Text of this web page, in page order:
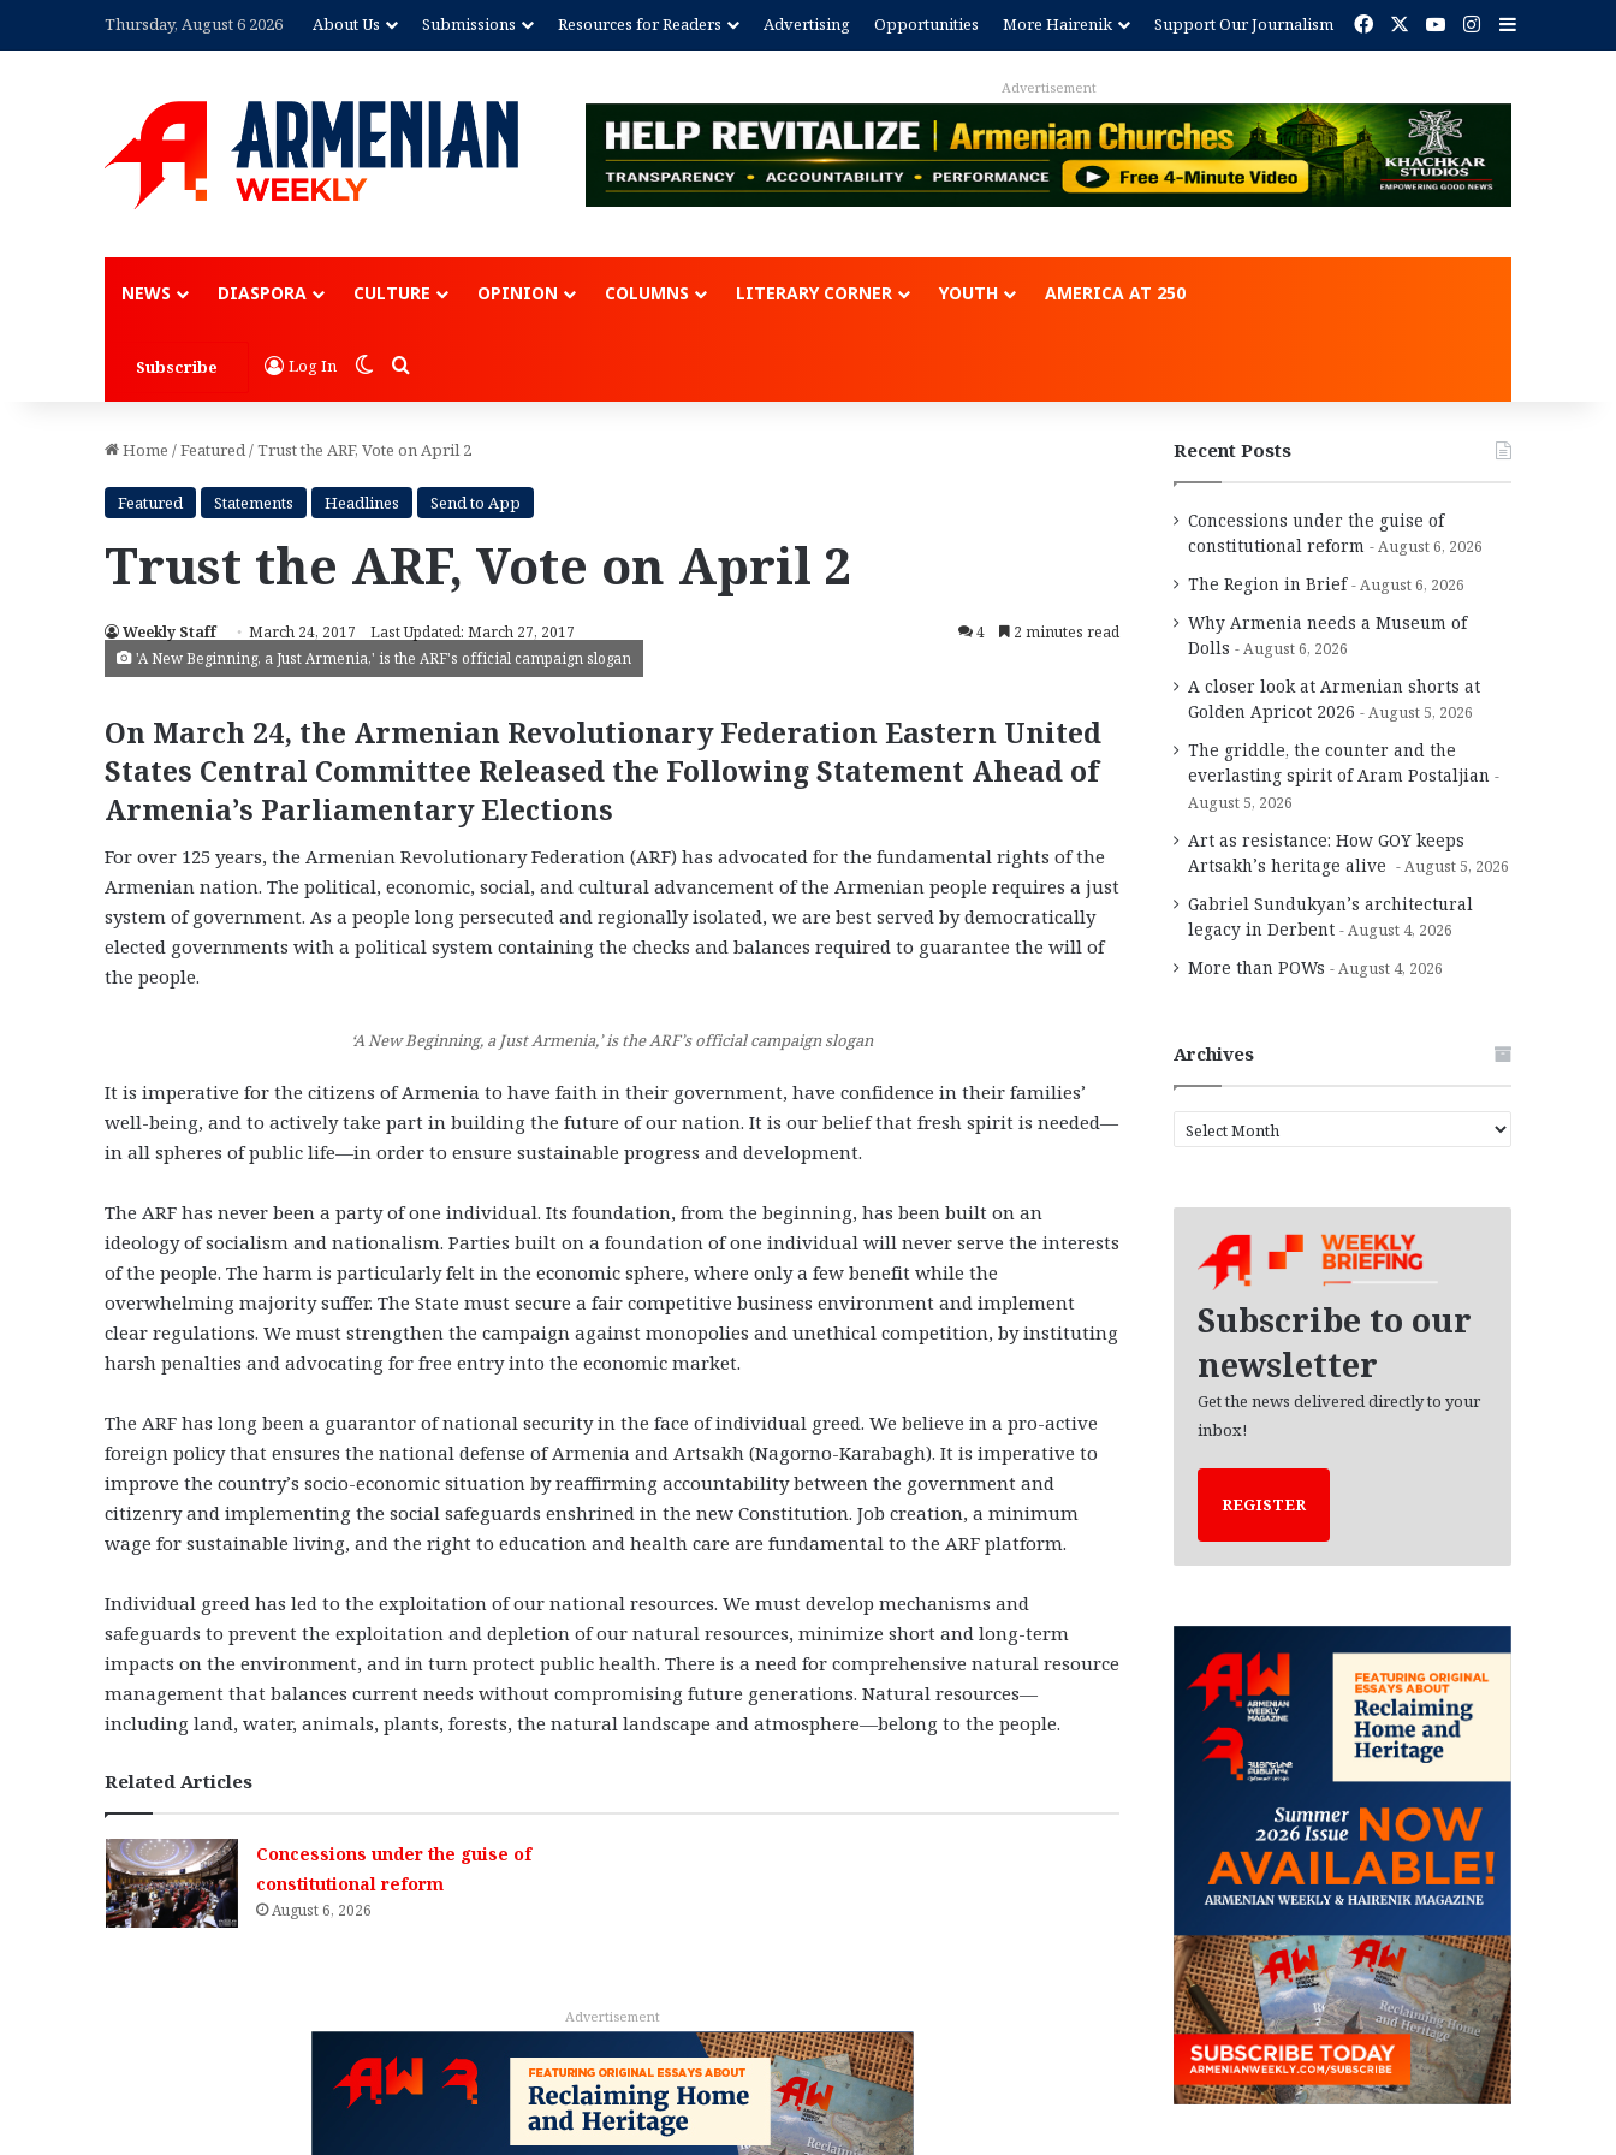
Thursday, August 6 2026 About Us Submissions Resources for Readers Advertising Opportunities More Hairenik Support Our Journalism Facebook YouTubeInstagram
Advertisement
NEWS DIASPORA CULTURE OPINION COLUMNS LITERARY CORNER YOUTH AMERICA AT 250
Subscribe Log In Switch skin
Search for
Home /Featured/Trust the ARF, Vote on April 2
Featured Statements Headlines Send to App
Trust the ARF, Vote on April 2
Weekly Staff March 24, 2017 Last Updated: March 27, 2017 4 2 minutes read
'A New Beginning, a Just Armenia,' is the ARF's official campaign slogan
On March 24, the Armenian Revolutionary Federation Eastern United
States Central Committee Released the Following Statement Ahead of
Armenia’s Parliamentary Elections
For over 125 years, the Armenian Revolutionary Federation (ARF) has advocated for the fundamental rights of the
Armenian nation. The political, economic, social, and cultural advancement of the Armenian people requires a just
system of government. As a people long persecuted and regionally isolated, we are best served by democratically
elected governments with a political system containing the checks and balances required to guarantee the will of
the people.
‘A New Beginning, a Just Armenia,’ is the ARF’s official campaign slogan
It is imperative for the citizens of Armenia to have faith in their government, have confidence in their families’
well-being, and to actively take part in building the future of our nation. It is our belief that fresh spirit is needed—
in all spheres of public life—in order to ensure sustainable progress and development.
The ARF has never been a party of one individual. Its foundation, from the beginning, has been built on an
ideology of socialism and nationalism. Parties built on a foundation of one individual will never serve the interests
of the people. The harm is particularly felt in the economic sphere, where only a few benefit while the
overwhelming majority suffer. The State must secure a fair competitive business environment and implement
clear regulations. We must strengthen the campaign against monopolies and unethical competition, by instituting
harsh penalties and advocating for free entry into the economic market.
The ARF has long been a guarantor of national security in the face of individual greed. We believe in a pro-active
foreign policy that ensures the national defense of Armenia and Artsakh (Nagorno-Karabagh). It is imperative to
improve the country’s socio-economic situation by reaffirming accountability between the government and
citizenry and implementing the social safeguards enshrined in the new Constitution. Job creation, a minimum
wage for sustainable living, and the right to education and health care are fundamental to the ARF platform.
Individual greed has led to the exploitation of our national resources. We must develop mechanisms and
safeguards to prevent the exploitation and depletion of our natural resources, minimize short and long-term
impacts on the environment, and in turn protect public health. There is a need for comprehensive natural resource
management that balances current needs without compromising future generations. Natural resources—
including land, water, animals, plants, forests, the natural landscape and atmosphere—belong to the people.
Related Articles
Concessions under the guise of
constitutional reform
August 6, 2026
Advertisement
Recent Posts
Concessions under the guise of
constitutional reform
August 6, 2026
The Region in Brief August 6, 2026
Why Armenia needs a Museum of
Dolls
August 6, 2026
A closer look at Armenian shorts at
Golden Apricot 2026
August 5, 2026
The griddle, the counter and the
everlasting spirit of Aram Postaljian
August 5, 2026
Art as resistance: How GOY keeps
Artsakh’s heritage alive
August 5, 2026
Gabriel Sundukyan’s architectural
legacy in Derbent
August 4, 2026
More than POWs August 4, 2026
Archives
r
Subscribe to our
newsletter
Get the news delivered directly to your
inbox!
REGISTER